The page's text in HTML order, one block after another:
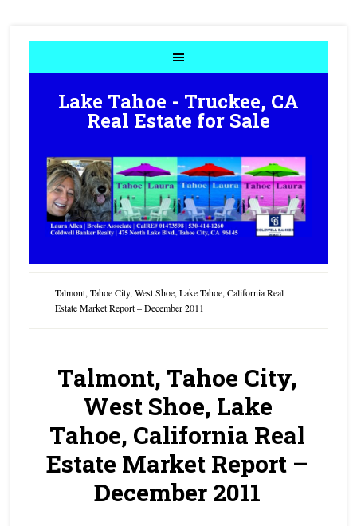
Lake Tahoe - Truckee, CA
Real Estate for Sale
Talmont, Tahoe City, West Shoe, Lake Tahoe, California Real
Estate Market Report – December 2011
Talmont, Tahoe City,
West Shoe, Lake
Tahoe, California Real
Estate Market Report –
December 2011